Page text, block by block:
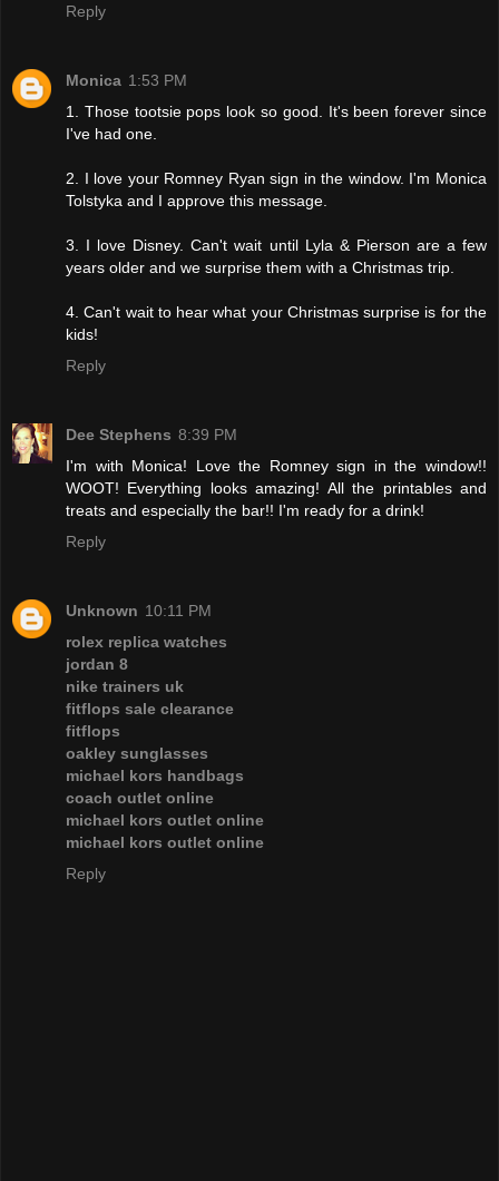
Reply
Monica 1:53 PM
1. Those tootsie pops look so good. It's been forever since
I've had one.
2. I love your Romney Ryan sign in the window. I'm Monica
Tolstyka and I approve this message.
3. I love Disney. Can't wait until Lyla & Pierson are a few
years older and we surprise them with a Christmas trip.
4. Can't wait to hear what your Christmas surprise is for the
kids!
Reply
Dee Stephens 8:39 PM
I'm with Monica! Love the Romney sign in the window!!
WOOT! Everything looks amazing! All the printables and
treats and especially the bar!! I'm ready for a drink!
Reply
Unknown 10:11 PM
rolex replica watches
jordan 8
nike trainers uk
fitflops sale clearance
fitflops
oakley sunglasses
michael kors handbags
coach outlet online
michael kors outlet online
michael kors outlet online
Reply